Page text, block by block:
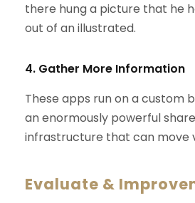
there hung a picture that he
out of an illustrated.
4. Gather More Information
These apps run on a custom
an enormously powerful
infrastructure that can move
Evaluate &